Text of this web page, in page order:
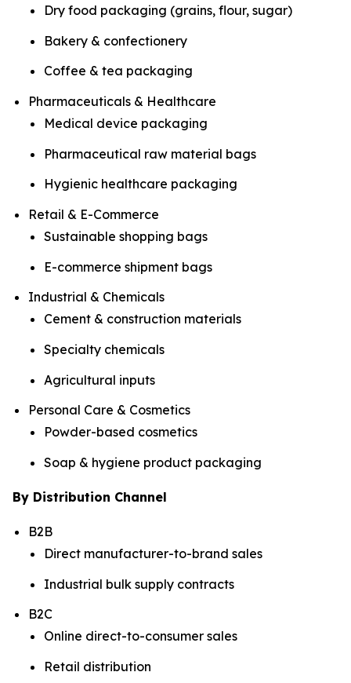
Dry food packaging (grains, flour, sugar)
Bakery & confectionery
Coffee & tea packaging
Pharmaceuticals & Healthcare
Medical device packaging
Pharmaceutical raw material bags
Hygienic healthcare packaging
Retail & E-Commerce
Sustainable shopping bags
E-commerce shipment bags
Industrial & Chemicals
Cement & construction materials
Specialty chemicals
Agricultural inputs
Personal Care & Cosmetics
Powder-based cosmetics
Soap & hygiene product packaging
By Distribution Channel
B2B
Direct manufacturer-to-brand sales
Industrial bulk supply contracts
B2C
Online direct-to-consumer sales
Retail distribution